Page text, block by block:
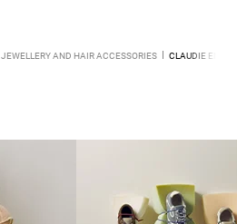
JEWELLERY AND HAIR ACCESSORIES CLAUDIE